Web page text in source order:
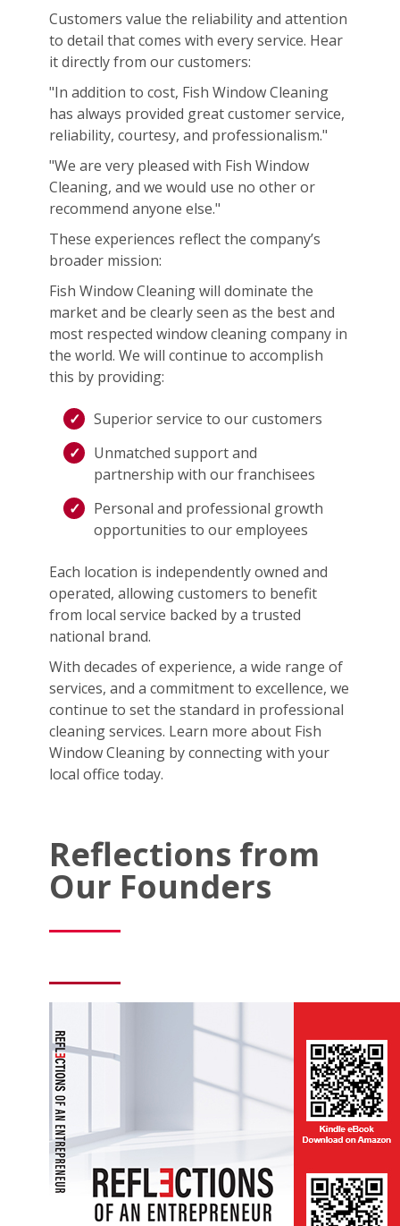
Customers value the reliability and attention
to detail that comes with every service. Hear
it directly from our customers:
"In addition to cost, Fish Window Cleaning
has always provided great customer service,
reliability, courtesy, and professionalism."
"We are very pleased with Fish Window
Cleaning, and we would use no other or
recommend anyone else."
These experiences reflect the company’s
broader mission:
Fish Window Cleaning will dominate the
market and be clearly seen as the best and
most respected window cleaning company in
the world. We will continue to accomplish
this by providing:
Superior service to our customers
Unmatched support and
partnership with our franchisees
Personal and professional growth
opportunities to our employees
Each location is independently owned and
operated, allowing customers to benefit
from local service backed by a trusted
national brand.
With decades of experience, a wide range of
services, and a commitment to excellence, we
continue to set the standard in professional
cleaning services. Learn more about Fish
Window Cleaning by connecting with your
local office today.
Reflections from
Our Founders